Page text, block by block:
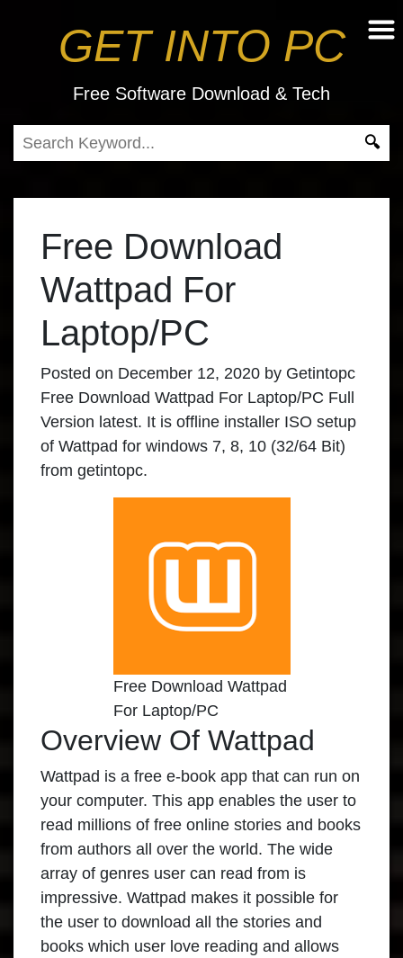
GET INTO PC
Free Software Download & Tech
Free Download
Wattpad For
Laptop/PC
Posted on December 12, 2020 by Getintopc
Free Download Wattpad For Laptop/PC Full
Version latest. It is offline installer ISO setup
of Wattpad for windows 7, 8, 10 (32/64 Bit)
from getintopc.
Free Download Wattpad
For Laptop/PC
Overview Of Wattpad
Wattpad is a free e-book app that can run on
your computer. This app enables the user to
read millions of free online stories and books
from authors all over the world. The wide
array of genres user can read from is
impressive. Wattpad makes it possible for
the user to download all the stories and
books which user love reading and allows